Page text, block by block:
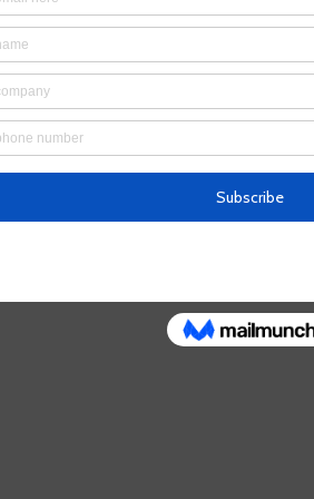
find the page you’re
the URL, or head back